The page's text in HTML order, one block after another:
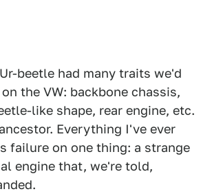
beetle had many traits we'd
the VW: backbone chassis,
like shape, rear engine, etc.
Everything I've ever
failure on one thing: a strange
engine that, we're told,